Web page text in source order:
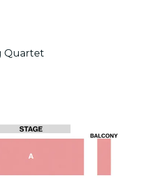
Quartet